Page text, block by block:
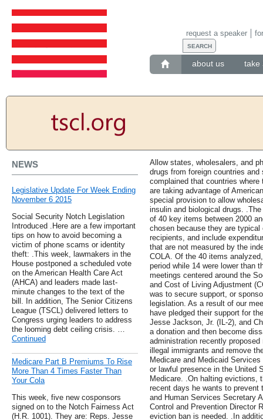
about us take
request a speaker
NEWS
Legislative Update For Week Ending
November 6 2015
Social Security Notch Legislation
Introduced .Here are a few important
tips on how to avoid becoming a
victim of phone scams or identity
theft: .This week, lawmakers in the
House postponed a scheduled vote
on the American Health Care Act
(AHCA) and leaders made last-
minute changes to the text of the
bill. In addition, The Senior Citizens
League (TSCL) delivered letters to
Congress urging leaders to address
the looming debt ceiling crisis. …
Continued
Medicare Part B Premiums To Rise
More Than 4 Times Faster Than
Your Cola
This week, five new cosponsors
signed on to the Notch Fairness Act
(H.R. 1001). They are: Reps. Jesse
Allow states, wholesalers, and
drugs from foreign countries
complained that countries
are taking advantage of
special provision to allow
insulin and biological drugs.
of 40 key items between 2000
chosen because they are
recipients, and include
that are not measured by the
COLA. Of the 40 items
period while 14 were lower than
meetings centered around the
and Cost of Living Adjustment
was to secure support, or
legislation. As a result of our
have pledged their support for
Jesse Jackson, Jr. (IL-2), and
a donation and then become
administration recently
illegal immigrants and remove
Medicare and Medicaid
or lawful presence in the United
Medicare. .On halting evictions,
recent days he wants to prevent
and Human Services Secretary
Control and Prevention Director
eviction ban is needed. .In